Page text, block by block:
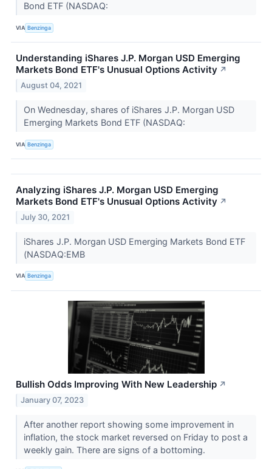
Bond ETF (NASDAQ:
VIA Benzinga
Understanding iShares J.P. Morgan USD Emerging
Markets Bond ETF's Unusual Options Activity ↗
August 04, 2021
On Wednesday, shares of iShares J.P. Morgan USD
Emerging Markets Bond ETF (NASDAQ:
VIA Benzinga
Analyzing iShares J.P. Morgan USD Emerging
Markets Bond ETF's Unusual Options Activity ↗
July 30, 2021
iShares J.P. Morgan USD Emerging Markets Bond ETF
(NASDAQ:EMB
VIA Benzinga
Bullish Odds Improving With New Leadership ↗
January 07, 2023
After another report showing some improvement in
inflation, the stock market reversed on Friday to post a
weekly gain. There are signs of a bottoming.